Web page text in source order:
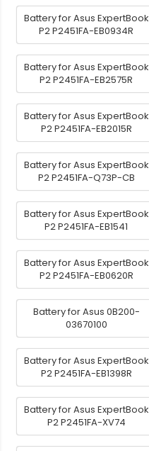
Battery for Asus ExpertBook
P2 P2451FA-EB0934R
Battery for Asus ExpertBook
P2 P2451FA-EB2575R
Battery for Asus ExpertBook
P2 P2451FA-EB2015R
Battery for Asus ExpertBook
P2 P2451FA-Q73P-CB
Battery for Asus ExpertBook
P2 P2451FA-EB1541
Battery for Asus ExpertBook
P2 P2451FA-EB0620R
Battery for Asus 0B200-
03670100
Battery for Asus ExpertBook
P2 P2451FA-EB1398R
Battery for Asus ExpertBook
P2 P2451FA-XV74